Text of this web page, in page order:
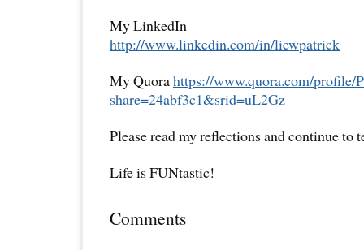
My LinkedIn
http://www.linkedin.com/in/liewpatrick
My Quorahttps://www.quora.com/profile/
share=24abf3c1&srid=uL2Gz
Please read my reflections and continue to
Life is FUNtastic!
Comments